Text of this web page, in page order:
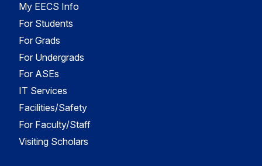
My EECS Info
For Students
For Grads
For Undergrads
For ASEs
IT Services
Facilities/Safety
For Faculty/Staff
Visiting Scholars